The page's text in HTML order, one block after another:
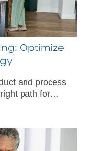
Optimize
and process
path for